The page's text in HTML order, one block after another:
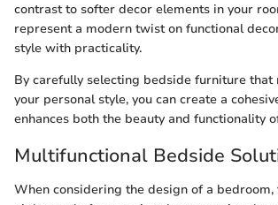
contrast to softer decor elements in your
represent a modern twist on functional
style with practicality.
By carefully selecting bedside furniture that
your personal style, you can create a
enhances both the beauty and functionality
Multifunctional Bedside
When considering the design of a bedroom,